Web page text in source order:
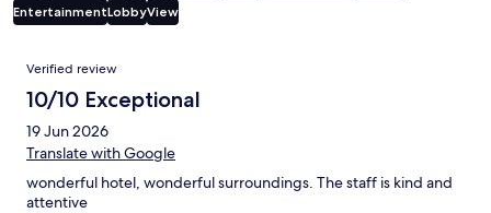
EntertainmentLobbyView
Reviews
Verified review
10/10 Exceptional
19 Jun 2026
Translate with Google
wonderful hotel, wonderful surroundings. The staff is kind and
attentive